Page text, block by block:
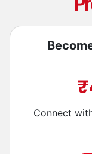
₹
Connect